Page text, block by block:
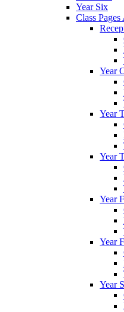
Year Six
Class
Year
Year
Year
Year
Year
Year